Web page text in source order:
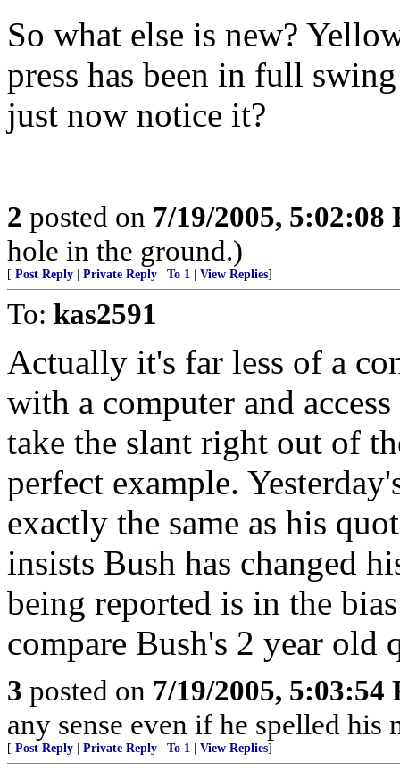
So what else is new?
press has been in full
just now notice it?
2 posted on 7/19/2005, 5:02:08
hole in the ground.)
[ Post Reply Private Reply To 1 View Replies]
To: kas2591
Actually it's far less of a
with a computer and
take the slant right out of
perfect example.
exactly the same as his
insists Bush has changed
being reported is in the
compare Bush's 2 year old
3 posted on 7/19/2005, 5:03:54
any sense even if he spelled his
[ Post Reply Private Reply To 1 View Replies]